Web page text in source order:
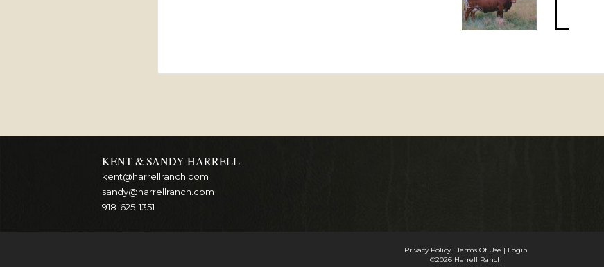
KENT & SANDY HARRELL
kent@harrellranch.com
sandy@harrellranch.com
918-625-1351
Privacy Policy Terms Of Use
Login
©2026 Harrell Ranch